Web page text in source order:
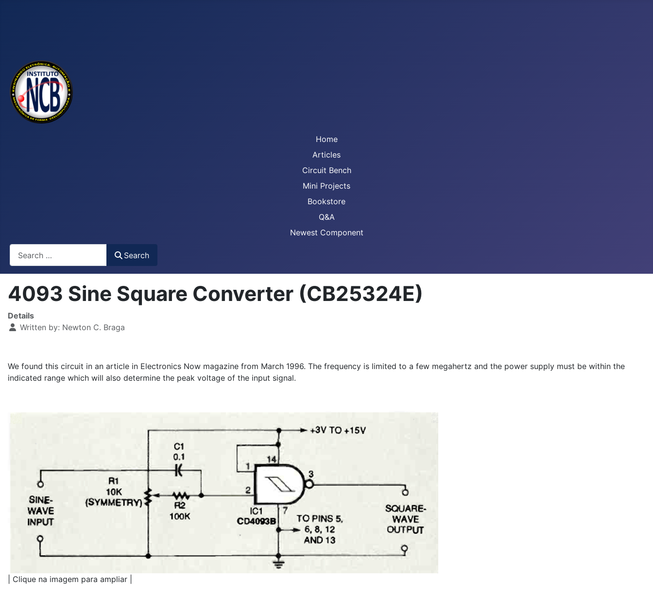
Home
Articles
Circuit Bench
Mini Projects
Bookstore
Q&A
Newest Component
Search
4093 Sine Square Converter (CB25324E)
Details
Written by: Newton C. Braga
We found this circuit in an article in Electronics Now magazine from March 1996. The frequency is limited to a few megahertz and the power supply must be within the
indicated range which will also determine the peak voltage of the input signal.
| Clique na imagem para ampliar |